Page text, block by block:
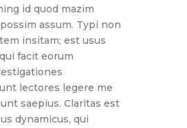
id quod mazim
assum. Typi non
insitam; est usus
facit eorum
lectores legere me
saepius. Claritas est
dynamicus, qui